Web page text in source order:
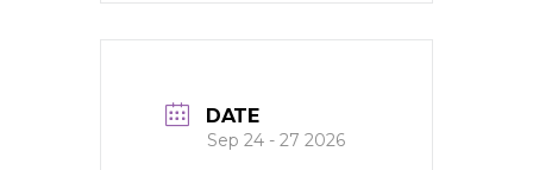
DATE
Sep 24 - 27 2026